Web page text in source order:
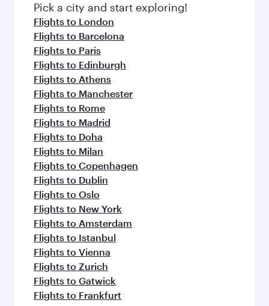
Pick a city and start exploring!
Flights to London
Flights to Barcelona
Flights to Paris
Flights to Edinburgh
Flights to Athens
Flights to Manchester
Flights to Rome
Flights to Madrid
Flights to Doha
Flights to Milan
Flights to Copenhagen
Flights to Dublin
Flights to Oslo
Flights to New York
Flights to Amsterdam
Flights to Istanbul
Flights to Vienna
Flights to Zurich
Flights to Gatwick
Flights to Frankfurt